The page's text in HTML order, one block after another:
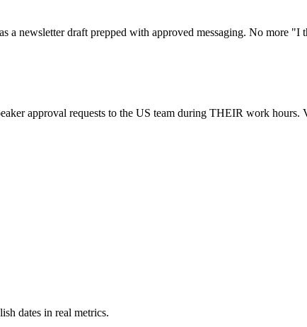
a newsletter draft prepped with approved messaging. No more "I
approval requests to the US team during THEIR work hours.
dates in real metrics.